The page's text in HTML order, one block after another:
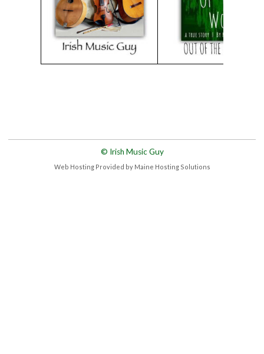
© Irish Music Guy
Web Hosting Provided by Maine Hosting Solutions